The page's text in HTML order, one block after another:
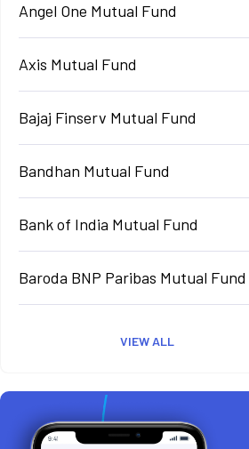
Angel One Mutual Fund
Axis Mutual Fund
Bajaj Finserv Mutual Fund
Bandhan Mutual Fund
Bank of India Mutual Fund
Baroda BNP Paribas Mutual Fund
VIEW ALL